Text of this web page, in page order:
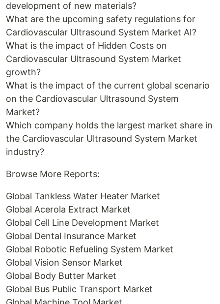
development of new materials?
What are the upcoming safety regulations for
Cardiovascular Ultrasound System Market AI?
What is the impact of Hidden Costs on
Cardiovascular Ultrasound System Market
growth?
What is the impact of the current global scenario
on the Cardiovascular Ultrasound System
Market?
Which company holds the largest market share in
the Cardiovascular Ultrasound System Market
industry?
Browse More Reports:
Global Tankless Water Heater Market
Global Acerola Extract Market
Global Cell Line Development Market
Global Dental Insurance Market
Global Robotic Refueling System Market
Global Vision Sensor Market
Global Body Butter Market
Global Bus Public Transport Market